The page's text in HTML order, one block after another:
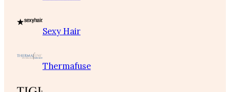
Sexy Hair
Thermafuse